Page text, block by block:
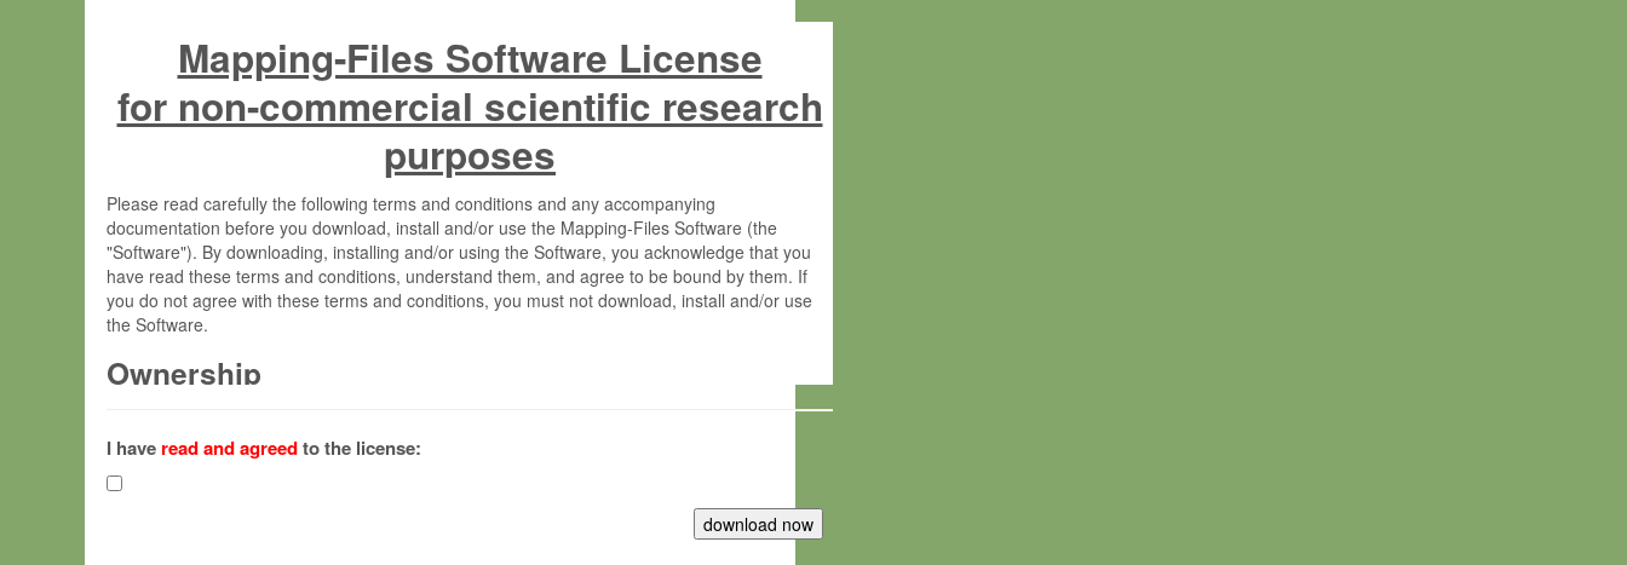
Mapping-Files Software License
for non-commercial scientific research
purposes
Please read carefully the following terms and conditions and any accompanying
documentation before you download, install and/or use the Mapping-Files Software (the
"Software"). By downloading, installing and/or using the Software, you acknowledge that you
have read these terms and conditions, understand them, and agree to be bound by them. If
you do not agree with these terms and conditions, you must not download, install and/or use
the Software.
Ownership
(hereinafter "MPI") and is owned by and copyrighted proprietary material of the Max-Planck-
Gesellschaft zur Förderung der Wissenschaften e.V. (hereinafter “MPG”; MPI and MPG
hereinafter collectively “Max-Planck”).
I have read and agreedto the license: